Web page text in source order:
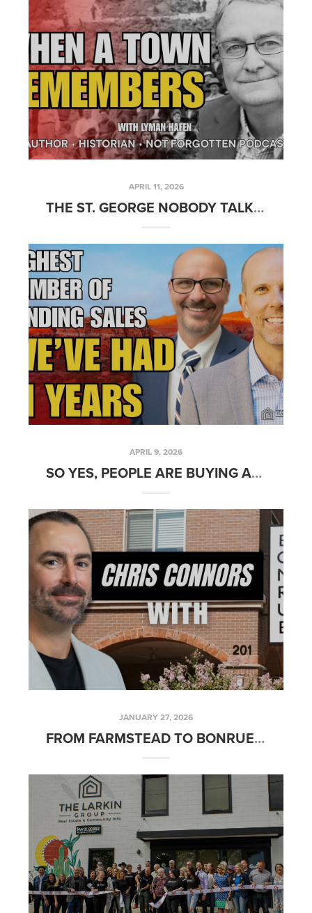
APRIL 11, 2026
THE ST. GEORGE NOBODY TALKS ABOUT ANYMORE
APRIL 9, 2026
SO YES, PEOPLE ARE BUYING AND SELLING REAL ESTATE
JANUARY 27, 2026
FROM FARMSTEAD TO BONRUE: THE STORY BEHIND ONE OF ST. GEORGE'S FAVORITE BAKERIES